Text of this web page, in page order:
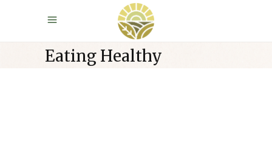
Eating Healthy